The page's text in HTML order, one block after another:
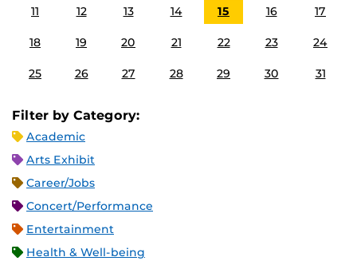
11 12 13 14 15 16 17
18 19 20 21 22 23 24
25 26 27 28 29 30 31
Filter by Category:
Academic
Arts Exhibit
Career/Jobs
Concert/Performance
Entertainment
Health & Well-being